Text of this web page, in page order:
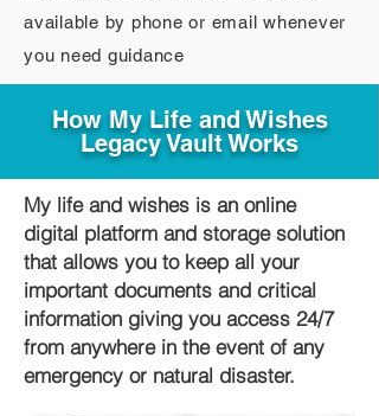
available by phone or email whenever
you need guidance
How My Life and Wishes
Legacy Vault Works
My life and wishes is an online
digital platform and storage solution
that allows you to keep all your
important documents and critical
information giving you access 24/7
from anywhere in the event of any
emergency or natural disaster.